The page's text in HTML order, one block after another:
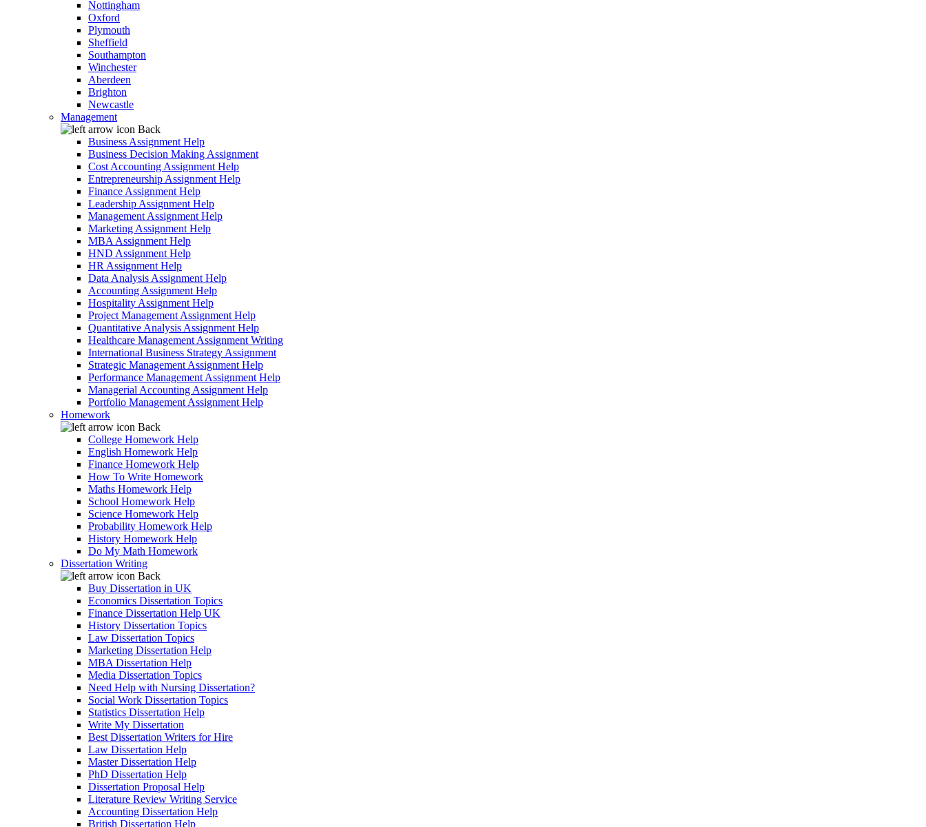
Nottingham
Oxford
Plymouth
Sheffield
Southampton
Winchester
Aberdeen
Brighton
Newcastle
Management
Back
Business Assignment Help
Business Decision Making Assignment
Cost Accounting Assignment Help
Entrepreneurship Assignment Help
Finance Assignment Help
Leadership Assignment Help
Management Assignment Help
Marketing Assignment Help
MBA Assignment Help
HND Assignment Help
HR Assignment Help
Data Analysis Assignment Help
Accounting Assignment Help
Hospitality Assignment Help
Project Management Assignment Help
Quantitative Analysis Assignment Help
Healthcare Management Assignment Writing
International Business Strategy Assignment
Strategic Management Assignment Help
Performance Management Assignment Help
Managerial Accounting Assignment Help
Portfolio Management Assignment Help
Homework
Back
College Homework Help
English Homework Help
Finance Homework Help
How To Write Homework
Maths Homework Help
School Homework Help
Science Homework Help
Probability Homework Help
History Homework Help
Do My Math Homework
Dissertation Writing
Back
Buy Dissertation in UK
Economics Dissertation Topics
Finance Dissertation Help UK
History Dissertation Topics
Law Dissertation Topics
Marketing Dissertation Help
MBA Dissertation Help
Media Dissertation Topics
Need Help with Nursing Dissertation?
Social Work Dissertation Topics
Statistics Dissertation Help
Write My Dissertation
Best Dissertation Writers for Hire
Law Dissertation Help
Master Dissertation Help
PhD Dissertation Help
Dissertation Proposal Help
Literature Review Writing Service
Accounting Dissertation Help
British Dissertation Help